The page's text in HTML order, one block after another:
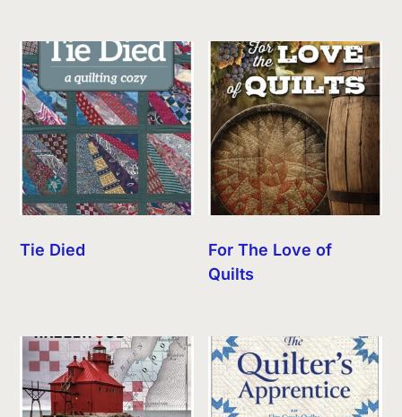
Tie Died
For The Love of
Quilts